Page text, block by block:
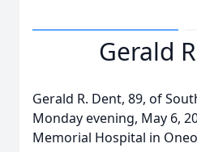
Gerald
Gerald R. Dent, 89, of
Monday evening, May 6,
Memorial Hospital in